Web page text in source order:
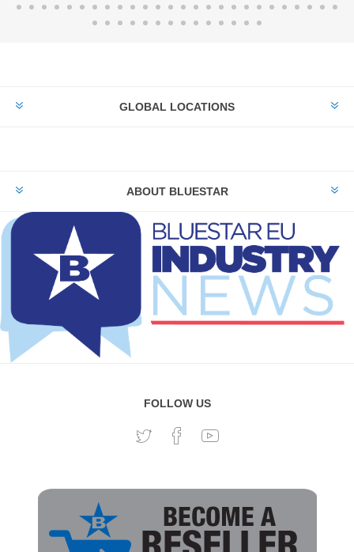
GLOBAL LOCATIONS
ABOUT BLUESTAR
FOLLOW US